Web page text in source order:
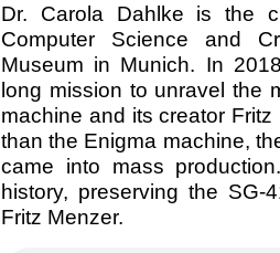
Dr. Carola Dahlke is the
Computer Science and
Museum in Munich. In
long mission to unravel the
machine and its creator
than the Enigma machine,
came into mass
history, preserving the
Fritz Menzer.